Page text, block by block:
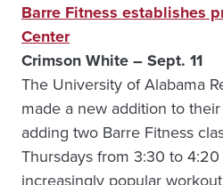
Barre Fitness establishes
Center
Crimson White – Sept. 11
The University of Alabama
made a new addition to
adding two Barre Fitness
Thursdays from 3:30 to